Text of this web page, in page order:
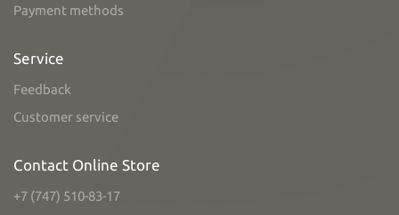
Payment methods
Service
Feedback
Customer service
Contact Online Store
+7 (747) 510-83-17